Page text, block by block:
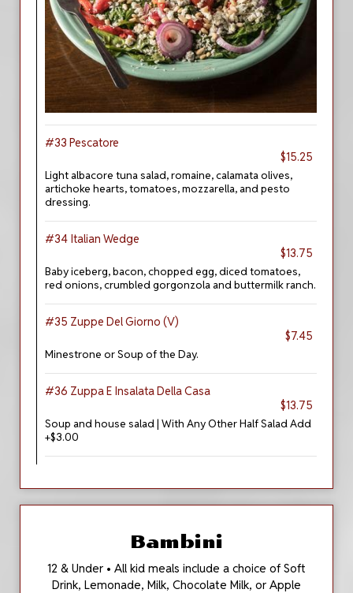
#33 Pescatore
$15.25
Light albacore tuna salad, romaine, calamata olives,
artichoke hearts, tomatoes, mozzarella, and pesto
dressing.
#34 Italian Wedge
$13.75
Baby iceberg, bacon, chopped egg, diced tomatoes,
red onions, crumbled gorgonzola and buttermilk ranch.
#35 Zuppe Del Giorno (V)
$7.45
Minestrone or Soup of the Day.
#36 Zuppa E Insalata Della Casa
$13.75
Soup and house salad | With Any Other Half Salad Add
+$3.00
Bambini
12 & Under • All kid meals include a choice of Soft
Drink, Lemonade, Milk, Chocolate Milk, or Apple